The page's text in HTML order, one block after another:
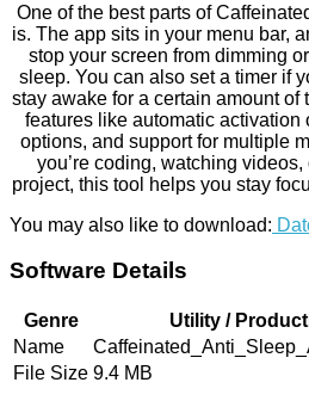
One of the best parts of
is. The app sits in your menu bar,
stop your screen from dimming
sleep. You can also set a timer if
stay awake for a certain amount
features like automatic activation
options, and support for multiple
you’re coding, watching
project, this tool helps you stay
You may also like to download:
Software Details
Genre
Utility /
Name
File Size 9.4 MB